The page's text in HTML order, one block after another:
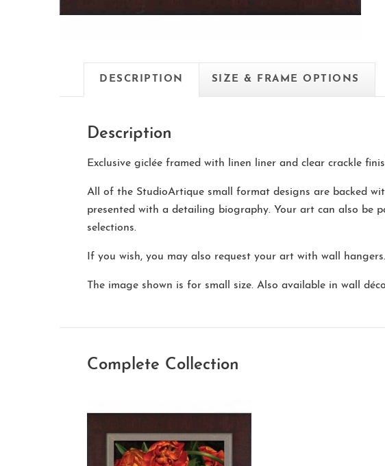
DESCRIPTION SIZE & FRAME OPTIONS
Description
Exclusive giclée framed with linen liner and clear crackle
All of the StudioArtique small format designs are backed
presented with a detailing biography. Your art can also be
selections.
If you wish, you may also request your art with wall
The image shown is for small size. Also available in wall
Complete Collection